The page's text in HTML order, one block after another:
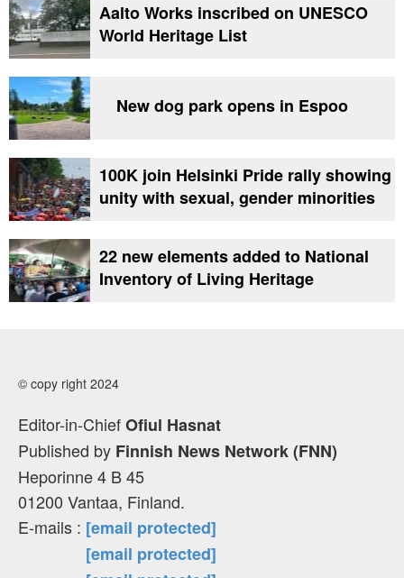
Aalto Works inscribed on UNESCO
World Heritage List
New dog park opens in Espoo
100K join Helsinki Pride rally showing
unity with sexual, gender minorities
22 new elements added to National
Inventory of Living Heritage
© copy right 2024
Editor-in-ChiefOfiul Hasnat
Published by Finnish News Network (FNN)
Heporinne 4 B 45
01200 Vantaa, Finland.
E-mails : [email protected]
[email protected]